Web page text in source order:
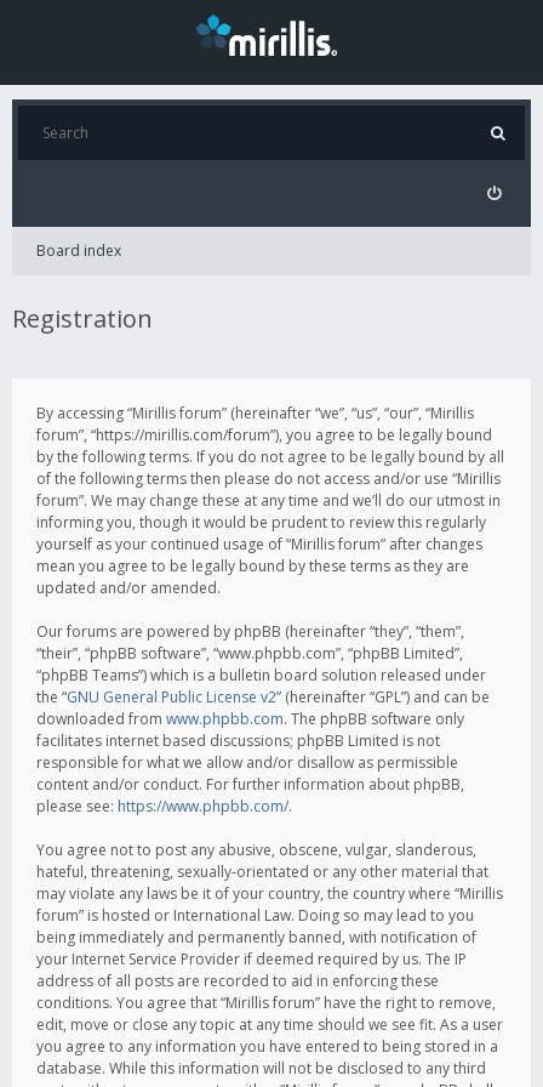
Board index
Registration
By accessing “Mirillis forum” (hereinafter “we”, “us”, “our”, “Mirillis
forum”, “https://mirillis.com/forum”), you agree to be legally bound
by the following terms. If you do not agree to be legally bound by all
of the following terms then please do not access and/or use “Mirillis
forum”. We may change these at any time and we’ll do our utmost in
informing you, though it would be prudent to review this regularly
yourself as your continued usage of “Mirillis forum” after changes
mean you agree to be legally bound by these terms as they are
updated and/or amended.
Our forums are powered by phpBB (hereinafter “they”, “them”,
“their”, “phpBB software”, “www.phpbb.com”, “phpBB Limited”,
“phpBB Teams”) which is a bulletin board solution released under
the “GNU General Public License v2” (hereinafter “GPL”) and can be
downloaded from www.phpbb.com. The phpBB software only
facilitates internet based discussions; phpBB Limited is not
responsible for what we allow and/or disallow as permissible
content and/or conduct. For further information about phpBB,
please see: https://www.phpbb.com/.
You agree not to post any abusive, obscene, vulgar, slanderous,
hateful, threatening, sexually-orientated or any other material that
may violate any laws be it of your country, the country where “Mirillis
forum” is hosted or International Law. Doing so may lead to you
being immediately and permanently banned, with notification of
your Internet Service Provider if deemed required by us. The IP
address of all posts are recorded to aid in enforcing these
conditions. You agree that “Mirillis forum” have the right to remove,
edit, move or close any topic at any time should we see fit. As a user
you agree to any information you have entered to being stored in a
database. While this information will not be disclosed to any third